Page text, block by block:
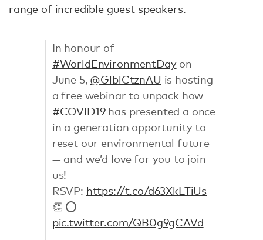
range of incredible guest speakers.
In honour of
#WorldEnvironmentDayon
June 5, @GlblCtznAU is hosting
a free webinar to unpack how
#COVID19has presented a once
in a generation opportunity to
reset our environmental future
— and we’d love for you to join
us!
RSVP: https://t.co/d63XkLTiUs
👏 ⭕️
pic.twitter.com/QB0g9gCAVd